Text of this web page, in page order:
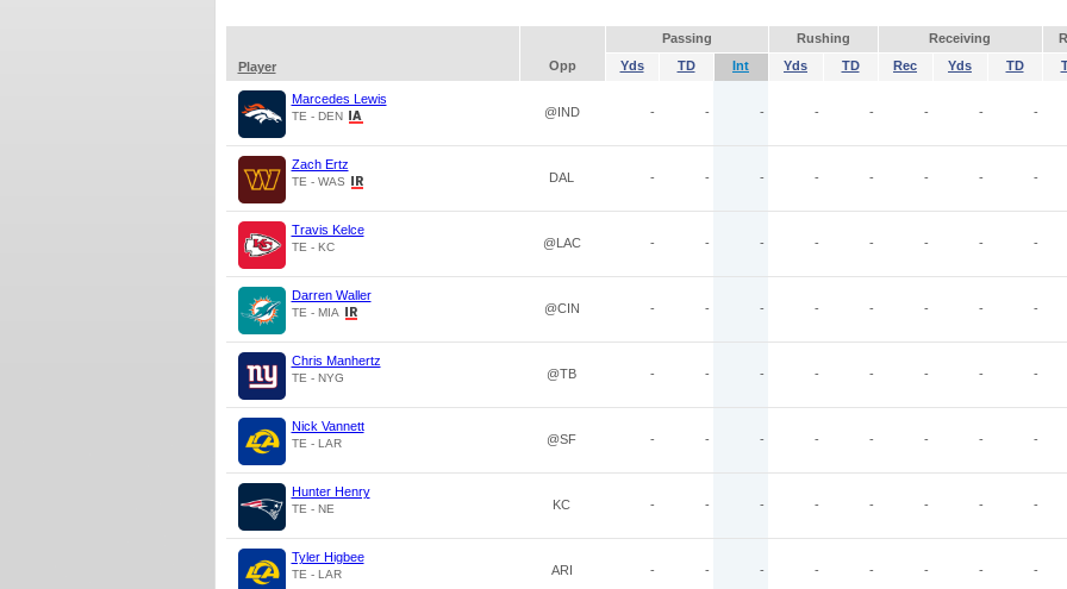
Passing Rushing Receiving
Player
Opp Yds TD Int Yds TD Rec Yds TD
Marcedes Lewis
TE - DEN @IND - - - - - - - -
Zach Ertz
TE - WAS DAL - - - - - - - -
Travis Kelce
TE - KC @LAC - - - - - - - -
Darren Waller
TE - MIA @CIN - - - - - - - -
Chris Manhertz
TE - NYG @TB - - - - - - - -
Nick Vannett
TE - LAR @SF - - - - - - - -
Hunter Henry
TE - NE KC - - - - - - - -
Tyler Higbee
TE - LAR ARI - - - - - - - -